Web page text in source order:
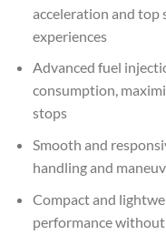
acceleration and top
experiences
Advanced fuel
consumption,
stops
Smooth and
handling and
Compact and
performance